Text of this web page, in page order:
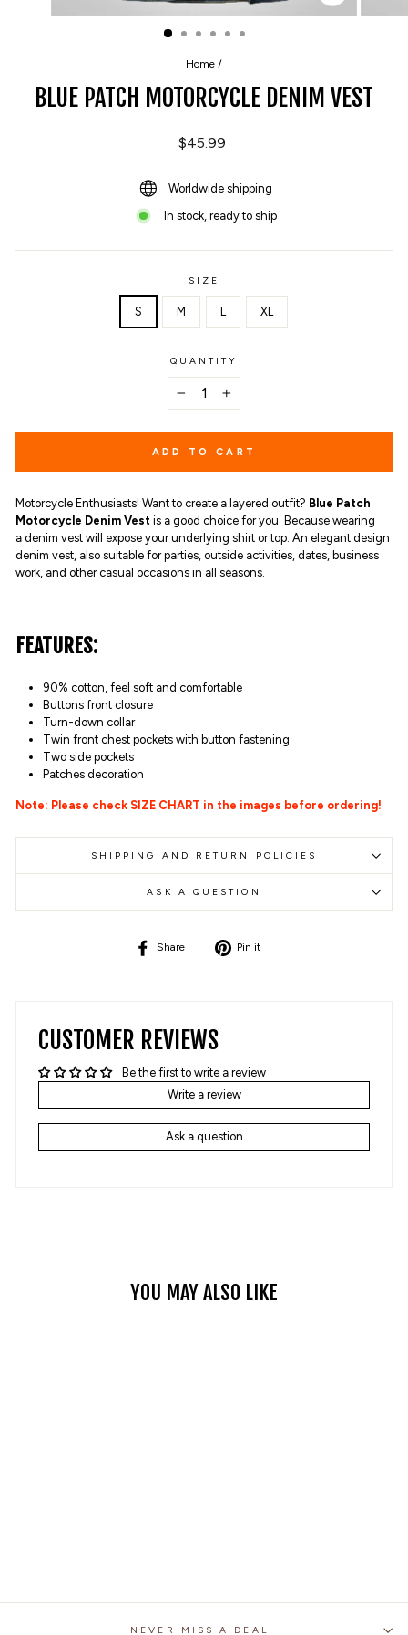
CLOSE
(ESC)
Home /
BLUE PATCH MOTORCYCLE DENIM VEST
Regular
$45.99
Worldwide shipping
In stock, ready to ship
SIZE
S M L XL
QUANTITY
ADD TO CART
Motorcycle Enthusiasts! Want to create a layered outfit? Blue Patch
Motorcycle Denim Vest is a good choice for you. Because wearing
a denim vest will expose your underlying shirt or top. An elegant design
denim vest, also suitable for parties, outside activities, dates, business
work, and other casual occasions in all seasons.
FEATURES:
90% cotton, feel soft and comfortable
Buttons front closure
Turn-down collar
Twin front chest pockets with button fastening
Two side pockets
Patches decoration
Note: Please check SIZE CHART in the images before ordering!
SHIPPING AND RETURN POLICIES
ASK A QUESTION
Share
Share
Pin it
CUSTOMER REVIEWS
Be the first to write a review
Write a review
Ask a question
YOU MAY ALSO LIKE
NEVER MISS A DEAL